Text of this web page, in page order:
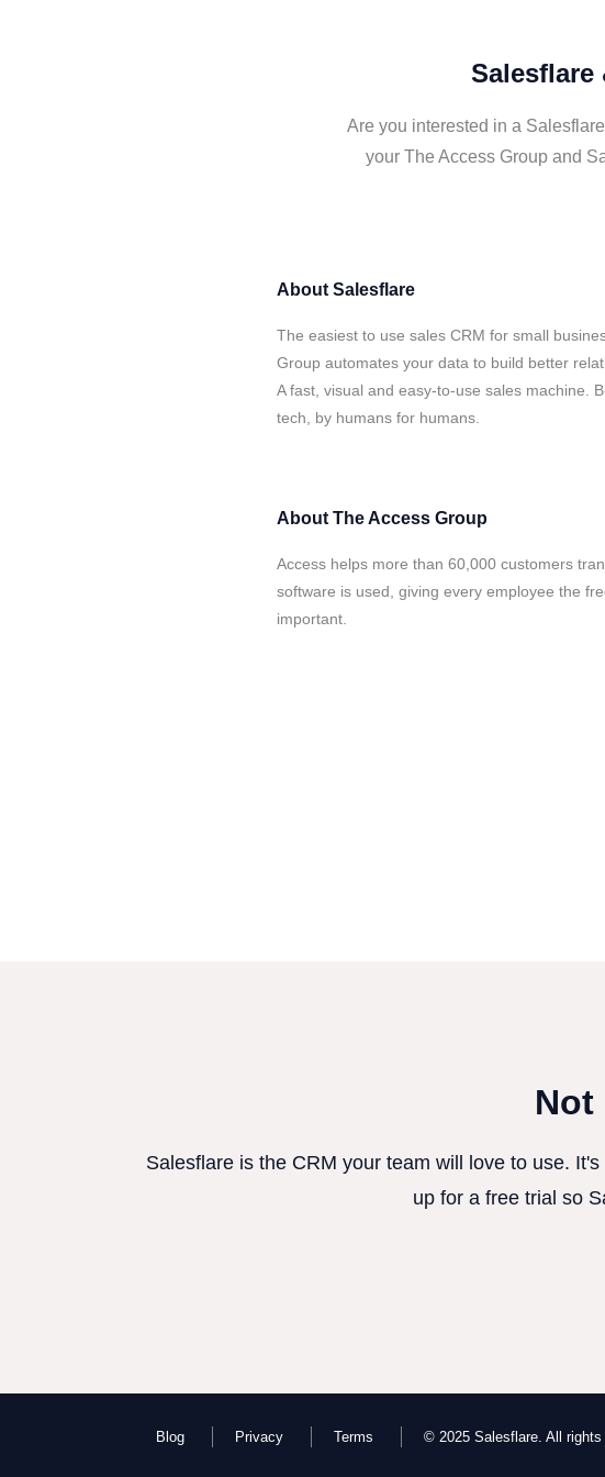
Salesflare
Are you interested in a
your The Access Group and
About Salesflare
The easiest to use sales CRM for small
Group automates your data to build better
A fast, visual and easy-to-use sales machine.
tech, by humans for humans.
About The Access Group
Access helps more than 60,000 customers
software is used, giving every employee the
important.
Not
Salesflare is the CRM your team will love to use.
up for a free trial so
Blog Privacy Terms © 2025 Salesflare. All rights